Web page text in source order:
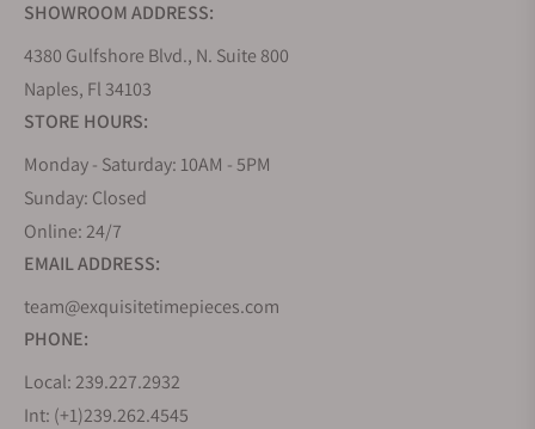
SHOWROOM ADDRESS:
4380 Gulfshore Blvd., N. Suite 800
Naples, Fl 34103
STORE HOURS:
Monday - Saturday: 10AM - 5PM
Sunday: Closed
Online: 24/7
EMAIL ADDRESS:
team@exquisitetimepieces.com
PHONE:
Local: 239.227.2932
Int: (+1)239.262.4545